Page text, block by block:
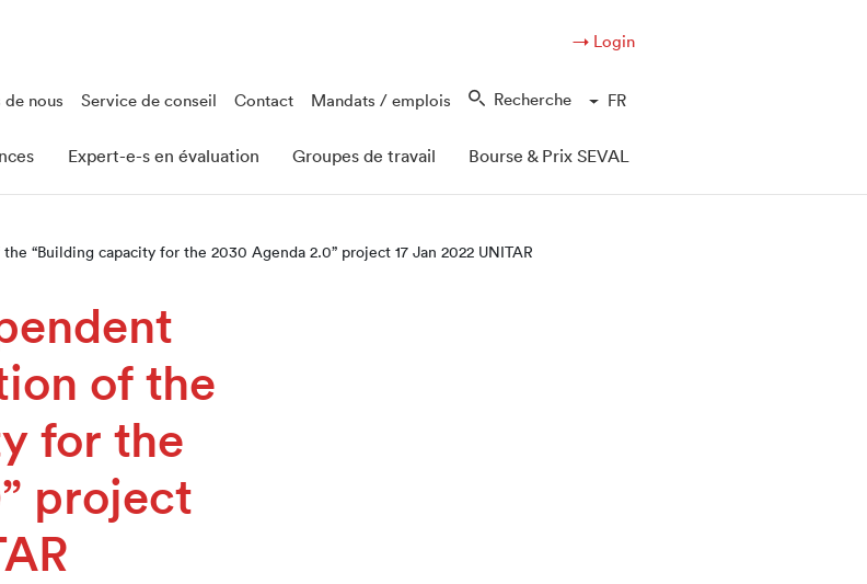
→ Login
nous Service de conseil Contact Mandats / emplois Recherche FR
Expert-e-s en évaluation Groupes de travail Bourse & Prix SEVAL
“Building capacity for the 2030 Agenda 2.0” project 17 Jan 2022 UNITAR
of the
for the
project